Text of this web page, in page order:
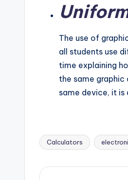
The use of
all students use
time explaining
the same graphic
same device, it
Tags:
Calculators